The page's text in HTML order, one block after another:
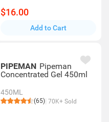
$16.00
Add to Cart
PIPEMAN Pipeman
Concentrated Gel 450ml
450ML
(65) 70K+ Sold